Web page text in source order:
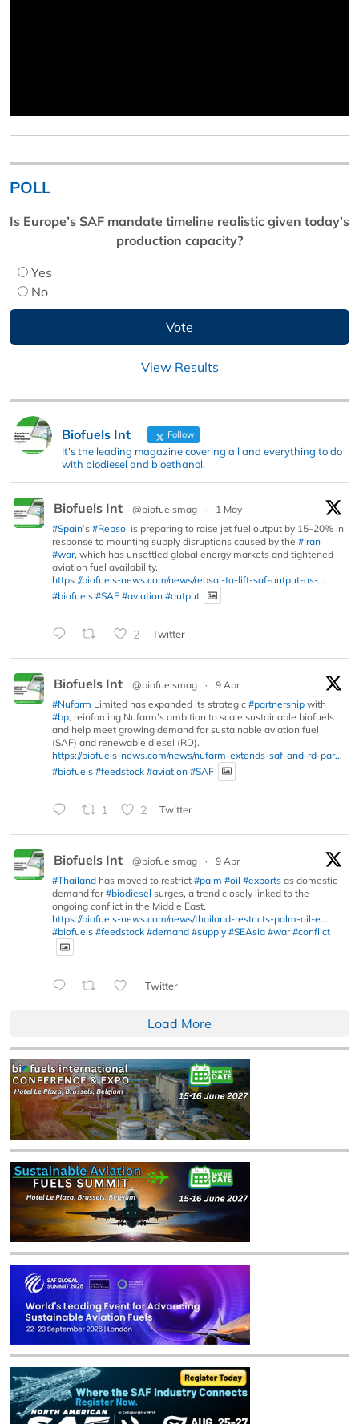
POLL
Is Europe’s SAF mandate timeline realistic given today’s
production capacity?
Yes
No
View Results
Biofuels Int Follow
It's the leading magazine covering all and everything to do
with biodiesel and bioethanol.
Biofuels Int @biofuelsmag ·
1 May
#Spain’s #Repsol is preparing to raise jet fuel output by 15–20% in
response to mounting supply disruptions caused by the #Iran
#war, which has unsettled global energy markets and tightened
aviation fuel availability.
https://biofuels-news.com/news/repsol-to-lift-saf-output-as-...
#biofuels #SAF #aviation #output
2 Twitter
Biofuels Int @biofuelsmag ·
9 Apr
#Nufarm Limited has expanded its strategic #partnership with
#bp, reinforcing Nufarm’s ambition to scale sustainable biofuels
and help meet growing demand for sustainable aviation fuel
(SAF) and renewable diesel (RD).
https://biofuels-news.com/news/nufarm-extends-saf-and-rd-par...
#biofuels #feedstock #aviation #SAF
1 2 Twitter
Biofuels Int @biofuelsmag ·
9 Apr
#Thailand has moved to restrict #palm #oil #exports as domestic
demand for#biodiesel surges, a trend closely linked to the
ongoing conflict in the Middle East.
https://biofuels-news.com/news/thailand-restricts-palm-oil-e...
#biofuels #feedstock #demand #supply #SEAsia #war #conflict
Twitter
Load More